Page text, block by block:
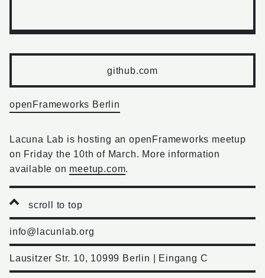
github.com
openFrameworks Berlin
Lacuna Lab is hosting an openFrameworks meetup
on Friday the 10th of March. More information
available on meetup.com.
scroll to top
info@lacunlab.org
Lausitzer Str. 10, 10999 Berlin | Eingang C